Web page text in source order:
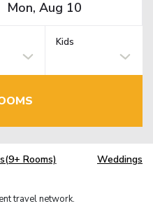
Kids
Rooms) Weddings
travel network.